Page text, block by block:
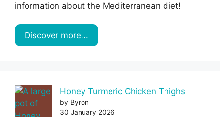
information about the Mediterranean diet!
Discover more...
Honey Turmeric Chicken Thighs
by Byron
30 January 2026